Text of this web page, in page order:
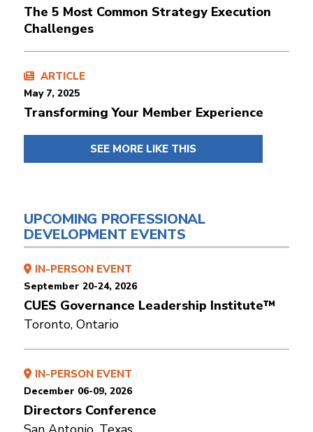
The 5 Most Common Strategy Execution
Challenges
ARTICLE
May 7, 2025
Transforming Your Member Experience
SEE MORE LIKE THIS
UPCOMING PROFESSIONAL
DEVELOPMENT EVENTS
IN-PERSON EVENT
September 20-24, 2026
CUES Governance Leadership Institute™
Toronto, Ontario
IN-PERSON EVENT
December 06-09, 2026
Directors Conference